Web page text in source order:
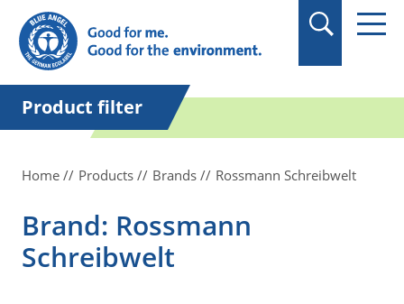
in quotation marks.
Product filter
Home Products Brands Rossmann Schreibwelt
Brand: Rossmann
Schreibwelt